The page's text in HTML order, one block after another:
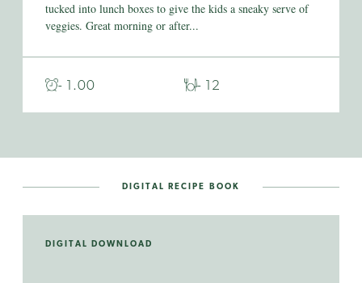
tucked into lunch boxes to give the kids a sneaky serve of
veggies. Great morning or after...
- 1.00 - 12
DIGITAL RECIPE BOOK
DIGITAL DOWNLOAD